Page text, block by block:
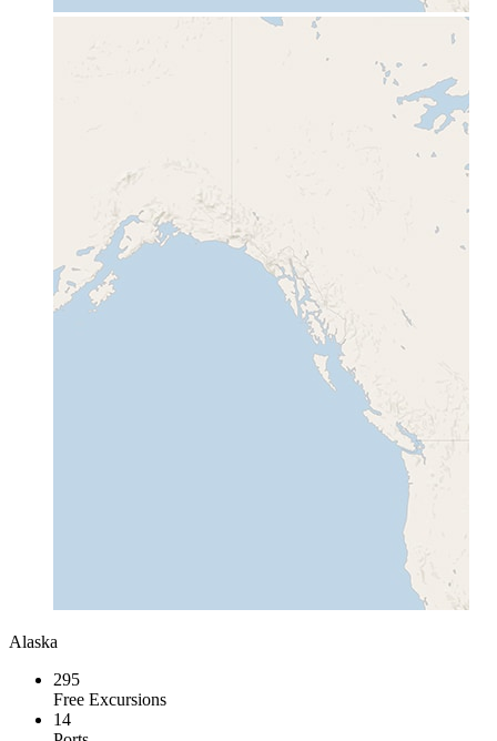
Alaska
295
Free Excursions
14